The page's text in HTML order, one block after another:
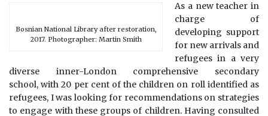
Bosnian National Library after restoration,
2017. Photographer: Martin Smith
As a new teacher in
charge of
developing support
for new arrivals and
refugees in a very
diverse inner-London comprehensive secondary
school, with 20 per cent of the children on roll identified as
refugees, I was looking for recommendations on strategies
to engage with these groups of children. Having consulted